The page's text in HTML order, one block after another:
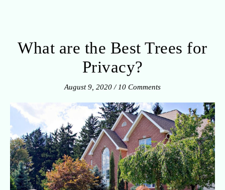
What are the Best Trees for
Privacy?
August 9, 2020 / 10 Comments